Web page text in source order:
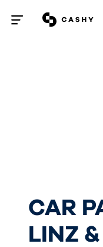
Open
CAR
LINZ